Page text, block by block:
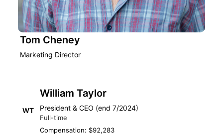
Tom Cheney
Marketing Director
WT
William Taylor
President & CEO (end 7/2024)
Full-time
Compensation: $92,283